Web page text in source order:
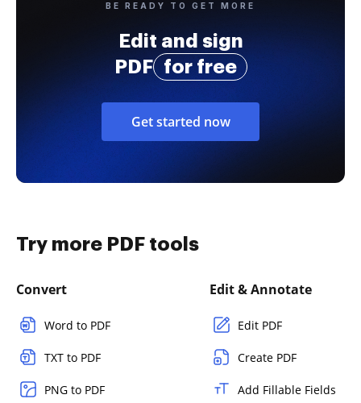
BE READY TO GET MORE
Edit and sign
PDF
for free
Get started now
Try more PDF tools
Convert
Word to PDF
TXT to PDF
PNG to PDF
Edit & Annotate
Edit PDF
Create PDF
Add Fillable Fields